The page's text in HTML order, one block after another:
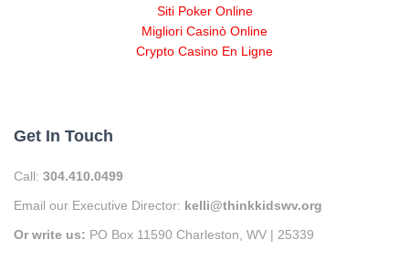
Siti Poker Online
Migliori Casinò Online
Crypto Casino En Ligne
Get In Touch
Call: 304.410.0499
Email our Executive Director: kelli@thinkkidswv.org
Or write us: PO Box 11590 Charleston, WV | 25339